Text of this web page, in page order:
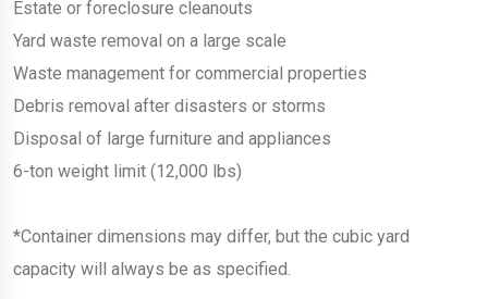
Estate or foreclosure cleanouts
Yard waste removal on a large scale
Waste management for commercial properties
Debris removal after disasters or storms
Disposal of large furniture and appliances
6-ton weight limit (12,000 lbs)
*Container dimensions may differ, but the cubic yard
capacity will always be as specified.